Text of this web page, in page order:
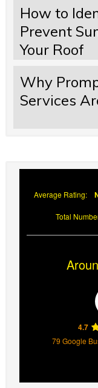
How to
Prevent
Your Roof
Why
Services
Average Rating:
Total
4.7
79 Google